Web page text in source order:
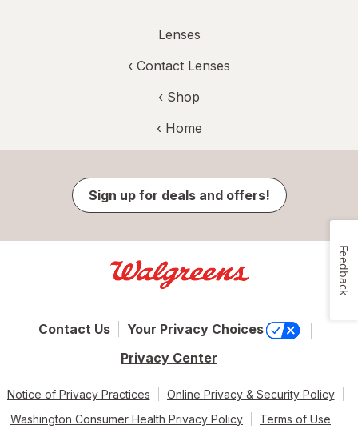
Lenses
‹ Contact Lenses
‹ Shop
‹ Home
Sign up for deals and offers!
Contact Us
Your Privacy Choices
Privacy Center
Notice of Privacy Practices
Online Privacy & Security Policy
Washington Consumer Health Privacy Policy
Terms of Use
Feedback